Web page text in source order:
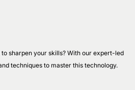
sharpen your skills? With our expert-led
techniques to master this technology.